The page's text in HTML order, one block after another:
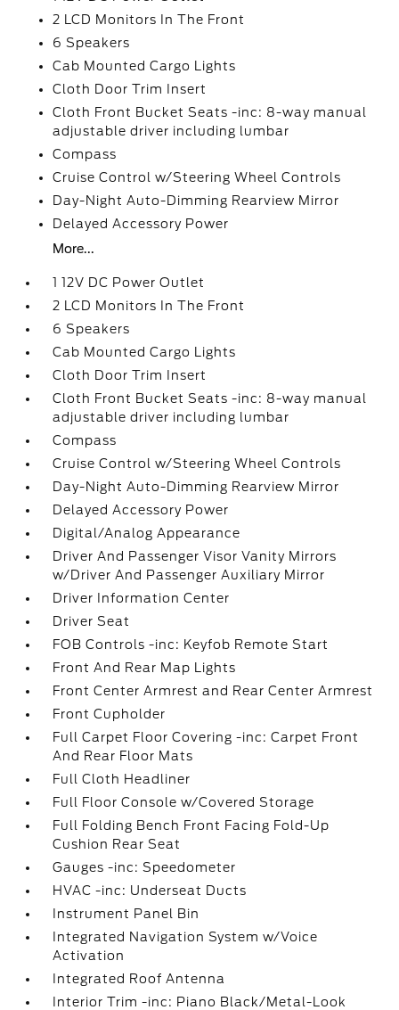
2 LCD Monitors In The Front
6 Speakers
Cab Mounted Cargo Lights
Cloth Door Trim Insert
Cloth Front Bucket Seats -inc: 8-way manual
adjustable driver including lumbar
Compass
Cruise Control w/Steering Wheel Controls
Day-Night Auto-Dimming Rearview Mirror
Delayed Accessory Power
More...
1 12V DC Power Outlet
2 LCD Monitors In The Front
6 Speakers
Cab Mounted Cargo Lights
Cloth Door Trim Insert
Cloth Front Bucket Seats -inc: 8-way manual
adjustable driver including lumbar
Compass
Cruise Control w/Steering Wheel Controls
Day-Night Auto-Dimming Rearview Mirror
Delayed Accessory Power
Digital/Analog Appearance
Driver And Passenger Visor Vanity Mirrors
w/Driver And Passenger Auxiliary Mirror
Driver Information Center
Driver Seat
FOB Controls -inc: Keyfob Remote Start
Front And Rear Map Lights
Front Center Armrest and Rear Center Armrest
Front Cupholder
Full Carpet Floor Covering -inc: Carpet Front
And Rear Floor Mats
Full Cloth Headliner
Full Floor Console w/Covered Storage
Full Folding Bench Front Facing Fold-Up
Cushion Rear Seat
Gauges -inc: Speedometer
HVAC -inc: Underseat Ducts
Instrument Panel Bin
Integrated Navigation System w/Voice
Activation
Integrated Roof Antenna
Interior Trim -inc: Piano Black/Metal-Look